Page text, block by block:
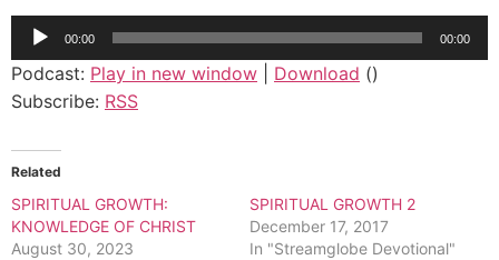
Audio
Player
00:00 00:00
Podcast: Play in new window Download ()
Subscribe: RSS
Related
SPIRITUAL GROWTH:
KNOWLEDGE OF CHRIST
August 30, 2023
SPIRITUAL GROWTH 2
December 17, 2017
In "Streamglobe Devotional"